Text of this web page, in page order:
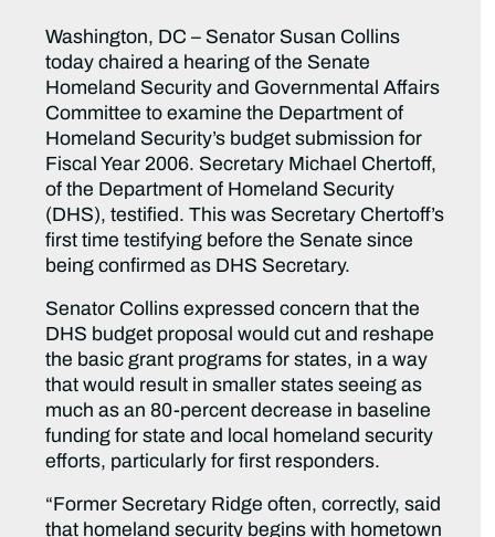
Washington, DC – Senator Susan Collins
today chaired a hearing of the Senate
Homeland Security and Governmental Affairs
Committee to examine the Department of
Homeland Security’s budget submission for
Fiscal Year 2006. Secretary Michael Chertoff,
of the Department of Homeland Security
(DHS), testified. This was Secretary Chertoff’s
first time testifying before the Senate since
being confirmed as DHS Secretary.
Senator Collins expressed concern that the
DHS budget proposal would cut and reshape
the basic grant programs for states, in a way
that would result in smaller states seeing as
much as an 80-percent decrease in baseline
funding for state and local homeland security
efforts, particularly for first responders.
“Former Secretary Ridge often, correctly, said
that homeland security begins with hometown